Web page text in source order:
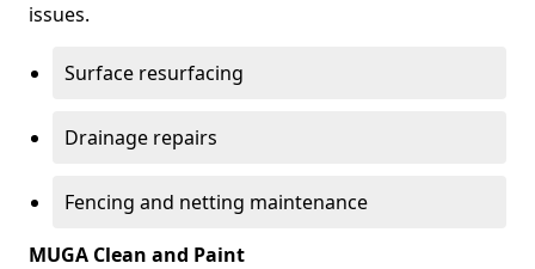
issues.
Surface resurfacing
Drainage repairs
Fencing and netting maintenance
MUGA Clean and Paint